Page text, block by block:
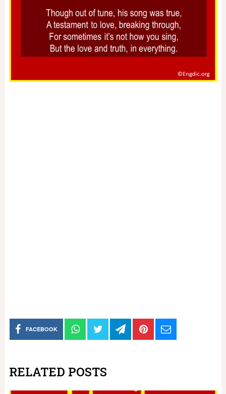
FACEBOOK
RELATED POSTS